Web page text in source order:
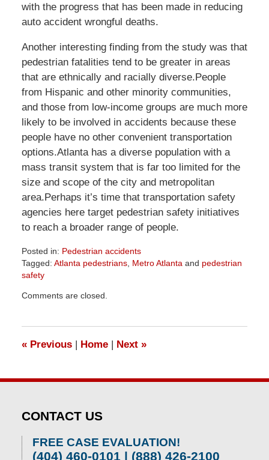
with the progress that has been made in reducing
auto accident wrongful deaths.
Another interesting finding from the study was that
pedestrian fatalities tend to be greater in areas
that are ethnically and racially diverse.People
from Hispanic and other minority communities,
and those from low-income groups are much more
likely to be involved in accidents because these
people have no other convenient transportation
options.Atlanta has a diverse population with a
mass transit system that is far too limited for the
size and scope of the city and metropolitan
area.Perhaps it’s time that transportation safety
agencies here target pedestrian safety initiatives
to reach a broader range of people.
Posted in: Pedestrian accidents
Tagged: Atlanta pedestrians, Metro Atlanta and pedestrian
safety
April
pm
Comments are closed.
«Previous | Home | Next »
CONTACT US
FREE CASE EVALUATION!
(404) 460-0101 | (888) 426-2100